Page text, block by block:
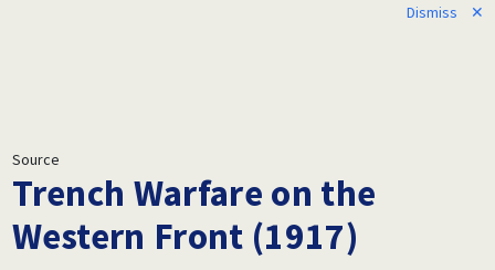
Dismiss
✕
Source
Trench Warfare on the
Western Front (1917)